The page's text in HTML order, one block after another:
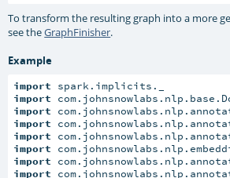
To transform the resulting graph into a more
see theGraphFinisher.
Example
import
import
import
import
import
import
import
import